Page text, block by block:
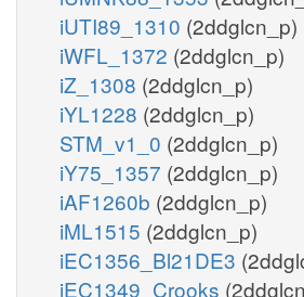
iUTI89_1310 (2ddglcn_p)
iWFL_1372 (2ddglcn_p)
iZ_1308 (2ddglcn_p)
iYL1228 (2ddglcn_p)
STM_v1_0 (2ddglcn_p)
iY75_1357 (2ddglcn_p)
iAF1260b (2ddglcn_p)
iML1515 (2ddglcn_p)
iEC1356_Bl21DE3
iEC1349_Crooks